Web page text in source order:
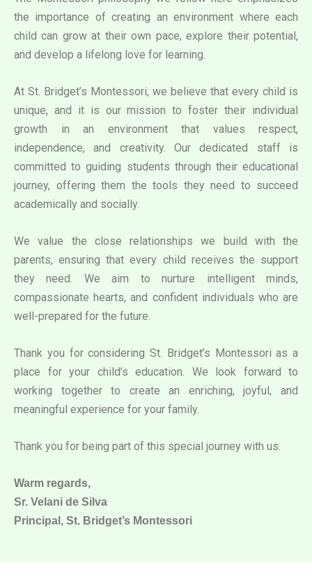
the importance of creating an environment where each
child can grow at their own pace, explore their potential,
and develop a lifelong love for learning.
At St. Bridget’s Montessori, we believe that every child is
unique, and it is our mission to foster their individual
growth in an environment that values respect,
independence, and creativity. Our dedicated staff is
committed to guiding students through their educational
journey, offering them the tools they need to succeed
academically and socially.
We value the close relationships we build with the
parents, ensuring that every child receives the support
they need. We aim to nurture intelligent minds,
compassionate hearts, and confident individuals who are
well-prepared for the future.
Thank you for considering St. Bridget’s Montessori as a
place for your child’s education. We look forward to
working together to create an enriching, joyful, and
meaningful experience for your family.
Thank you for being part of this special journey with us.
Warm regards,
Sr. Velani de Silva
Principal, St. Bridget’s Montessori